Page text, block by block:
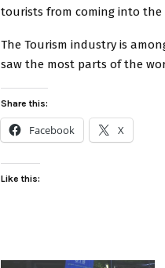
tourists from coming into the
The Tourism industry is
saw the most parts of the
Share this:
Facebook X
Like this: